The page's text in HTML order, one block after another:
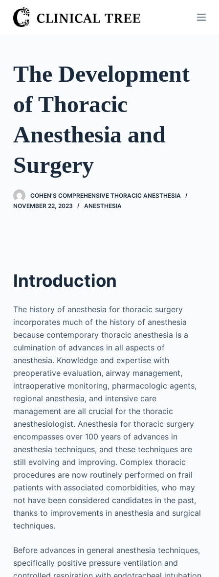
S
k
The Development
of Thoracic
Anesthesia and
Surgery
COHEN’S COMPREHENSIVE THORACIC ANESTHESIA
NOVEMBER 22, 2023
ANESTHESIA
Introduction
The history of anesthesia for thoracic surgery
incorporates much of the history of anesthesia
because contemporary thoracic anesthesia is a
culmination of advances in all aspects of
anesthesia. Knowledge and expertise with
preoperative evaluation, airway management,
intraoperative monitoring, pharmacologic agents,
regional anesthesia, and intensive care
management are all crucial for the thoracic
anesthesiologist. Anesthesia for thoracic surgery
encompasses over 100 years of advances in
anesthesia techniques, and these techniques are
still evolving and improving. Complex thoracic
procedures are now routinely performed on frail
patients with associated comorbidities, who may
not have been considered candidates in the past,
thanks to improvements in anesthesia and surgical
techniques.
Before advances in general anesthesia techniques,
specifically positive pressure ventilation and